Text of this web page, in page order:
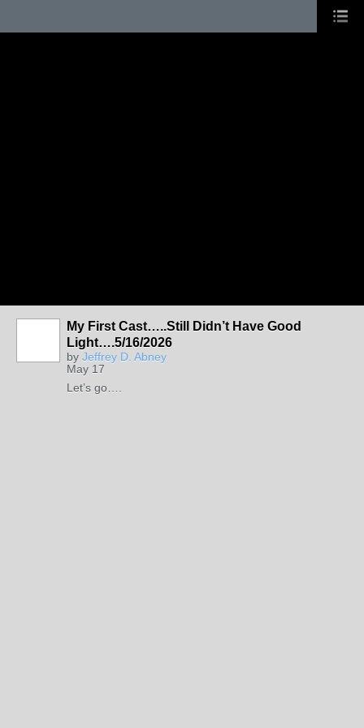
My First Cast…..Still Didn’t Have Good
Light….5/16/2026
by Jeffrey D. Abney
May 17
Let’s go….